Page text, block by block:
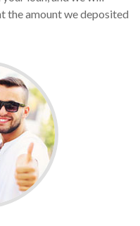
the amount we deposited